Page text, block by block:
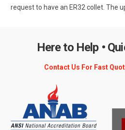
request to have an ER32 collet. The
Here to Help •
Contact Us For Fast